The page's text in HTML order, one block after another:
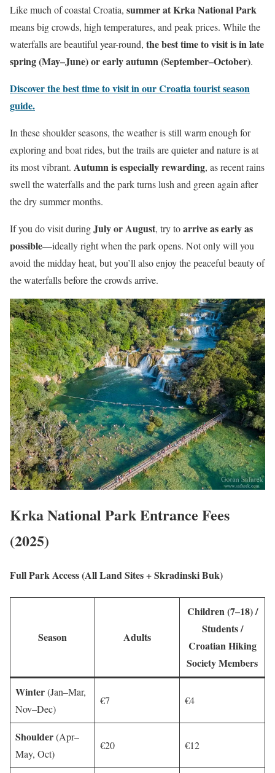
Like much of coastal Croatia, summer at Krka National Park
means big crowds, high temperatures, and peak prices. While the
waterfalls are beautiful year-round, the best time to visit is in late
spring (May–June) or early autumn (September–October).
Discover the best time to visit in our Croatia tourist season
guide.
In these shoulder seasons, the weather is still warm enough for
exploring and boat rides, but the trails are quieter and nature is at
its most vibrant. Autumn is especially rewarding, as recent rains
swell the waterfalls and the park turns lush and green again after
the dry summer months.
If you do visit duringJuly or August, try toarrive as early as
possible—ideally right when the park opens. Not only will you
avoid the midday heat, but you’ll also enjoy the peaceful beauty of
the waterfalls before the crowds arrive.
Krka National Park Entrance Fees
(2025)
Full Park Access (All Land Sites + Skradinski Buk)
Season Adults
Children (7–18) /
Students /
Croatian Hiking
Society Members
Winter(Jan–Mar,
Nov–Dec)
€7 €4
Shoulder(Apr–
May, Oct)
€20 €12